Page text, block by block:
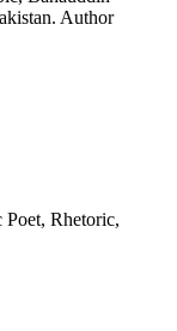
Author
Rhetoric,